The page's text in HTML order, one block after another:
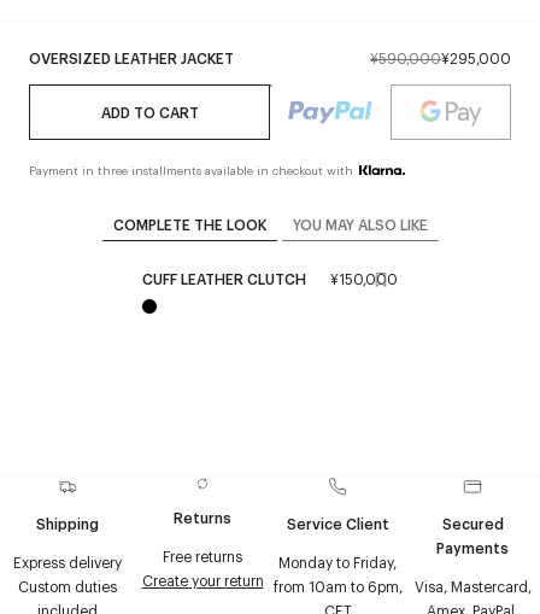
OVERSIZED LEATHER JACKET ¥590,000¥295,000
ADD TO CART
Payment in three installments available in checkout with
COMPLETE THE LOOK YOU MAY ALSO LIKE
CUFF LEATHER CLUTCH ¥150,000
Shipping
Express delivery
Custom duties
Returns
Free returns
Create your return
Service Client
Monday to Friday,
from 10am to 6pm,
Secured
Payments
Visa, Mastercard,